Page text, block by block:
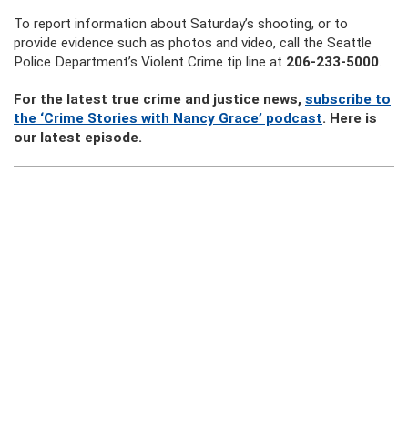
To report information about Saturday’s shooting, or to
provide evidence such as photos and video, call the Seattle
Police Department’s Violent Crime tip line at 206-233-5000.
For the latest true crime and justice news, subscribe to
the ‘Crime Stories with Nancy Grace’ podcast. Here is
our latest episode.